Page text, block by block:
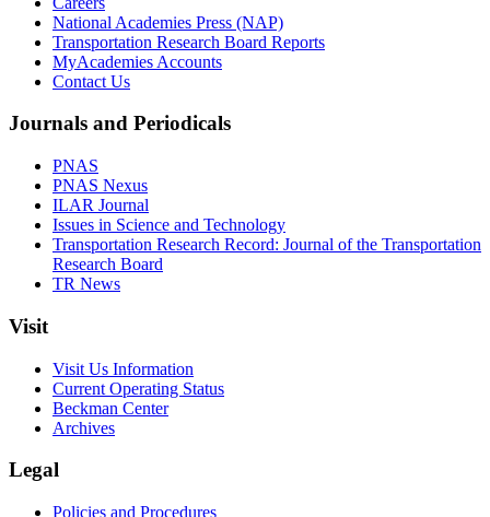
National Academies Press (NAP)
Transportation Research Board Reports
MyAcademies Accounts
Contact Us
Journals and Periodicals
PNAS
PNAS Nexus
ILAR Journal
Issues in Science and Technology
Transportation Research Record: Journal of the Transportation
Research Board
TR News
Visit
Visit Us Information
Current Operating Status
Beckman Center
Archives
Legal
Policies and Procedures